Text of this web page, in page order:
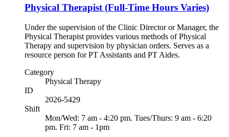
Physical Therapist (Full-Time Hours Varies)
Under the supervision of the Clinic Director or Manager, the
Physical Therapist provides various methods of Physical
Therapy and supervision by physician orders. Serves as a
resource person for PT Assistants and PT Aides.
Category
Physical Therapy
ID
2026-5429
Shift
Mon/Wed: 7 am - 4:20 pm. Tues/Thurs: 9 am - 6:20
pm. Fri: 7 am - 1pm